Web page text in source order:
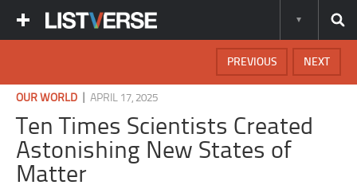
NEXT
PREVIOUS
OUR WORLD |APRIL 17, 2025
Ten Times Scientists Created
Astonishing New States of
Matter